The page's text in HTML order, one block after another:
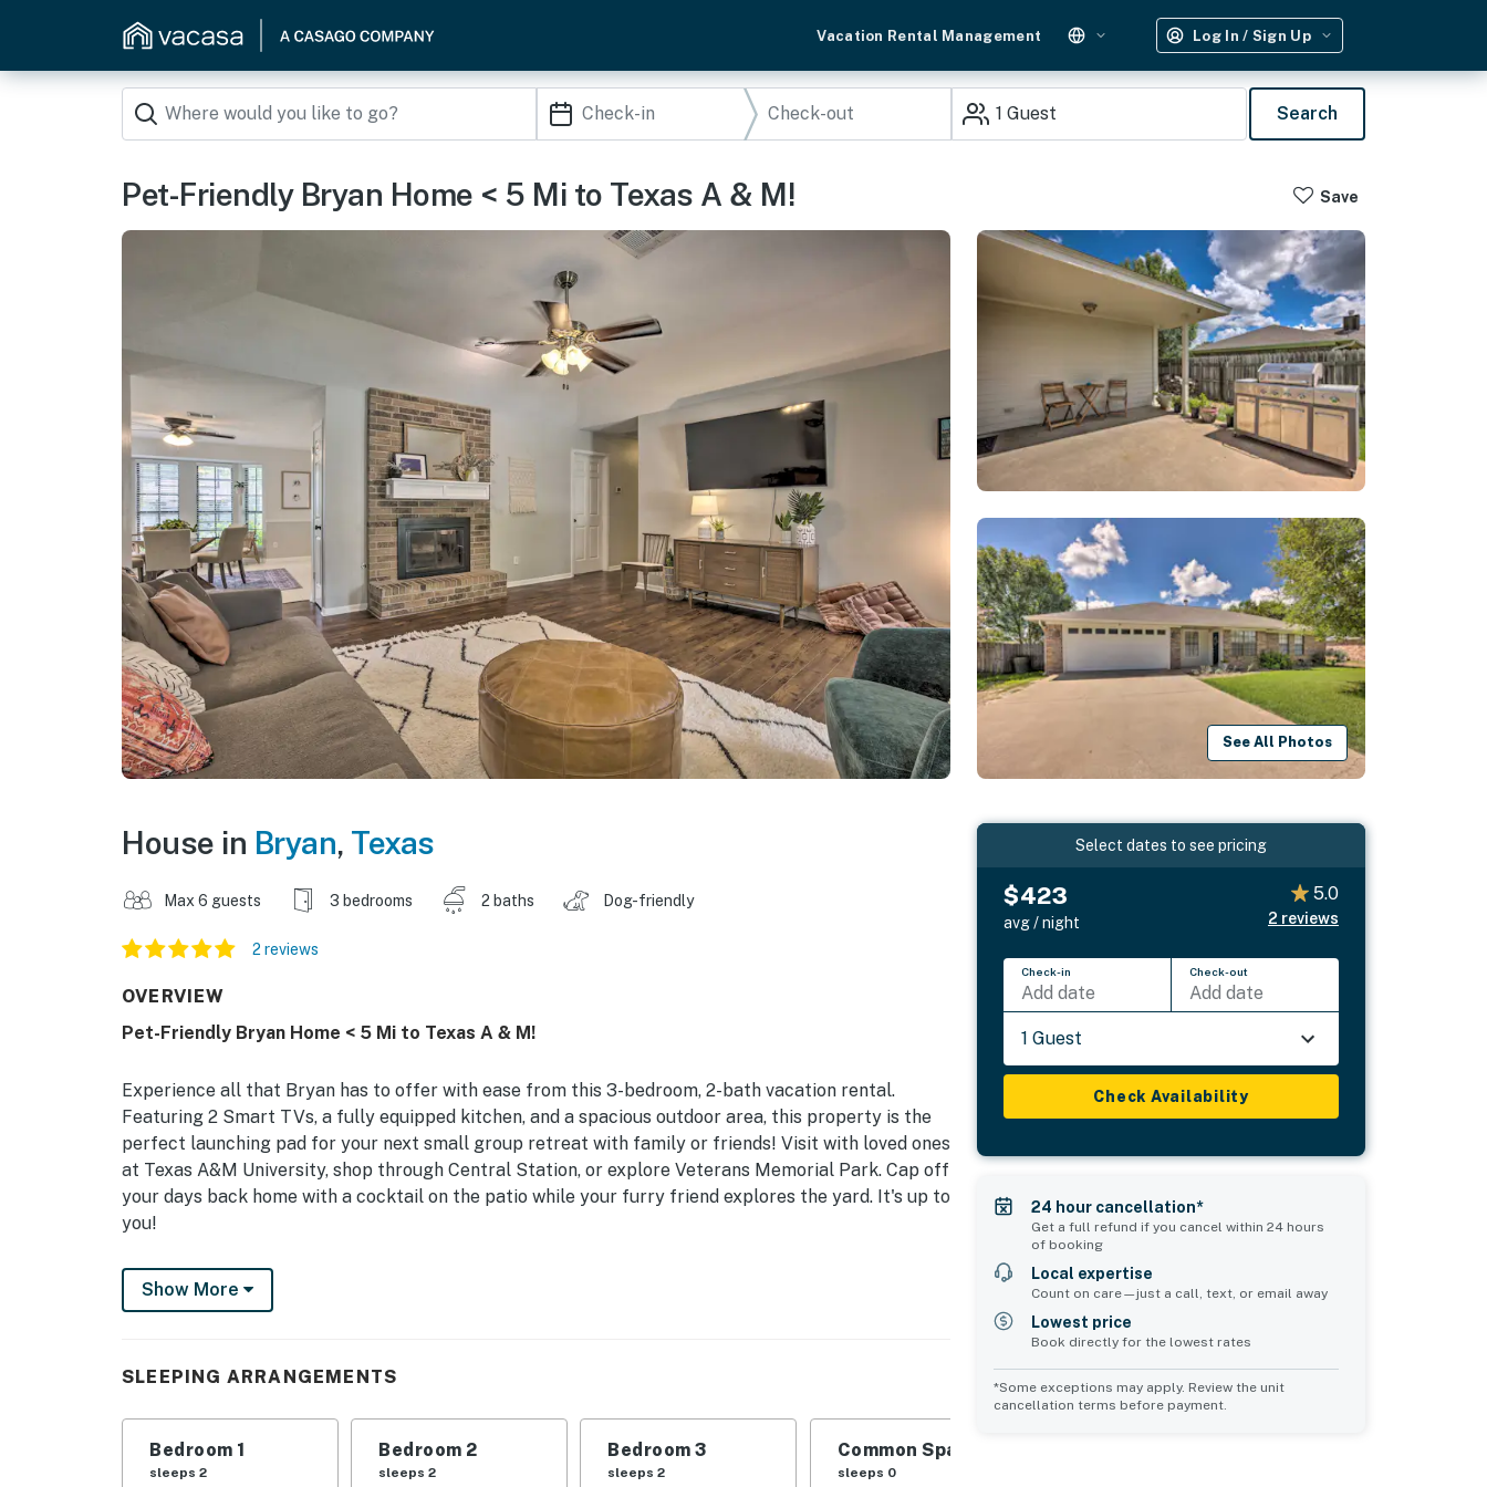
Vacation Rental Management Log In / Sign Up
1 Guest Search
Pet-Friendly Bryan Home < 5 Mi to Texas A & M! Save
See All Photos
House in Bryan, Texas
Max 6 guests 3 bedrooms 2 baths Dog-friendly
2 reviews
OVERVIEW
Pet-Friendly Bryan Home < 5 Mi to Texas A & M!
Experience all that Bryan has to offer with ease from this 3-bedroom, 2-bath vacation rental.
Featuring 2 Smart TVs, a fully equipped kitchen, and a spacious outdoor area, this property is the
perfect launching pad for your next small group retreat with family or friends! Visit with loved ones
at Texas A&M University, shop through Central Station, or explore Veterans Memorial Park. Cap off
your days back home with a cocktail on the patio while your furry friend explores the yard. It's up to
you!
-- THE PROPERTY --
Central Location | In-Unit Laundry | Gas Grill | 4.8 Mi to Downtown
Mattress
INDOOR LIVING: 2 Smart TVs, fireplace, dining table, piano, ceiling fans
OUTDOOR LIVING: Furnished patio, swing set, fenced yard
Show More
SLEEPING ARRANGEMENTS
Bedroom 1
sleeps 2
Bedroom 2
sleeps 2
Bedroom 3
sleeps 2
Common Space 1
sleeps 0
Select dates to see pricing
$423
avg / night
5.0
2 reviews
Check-in
Add date
Check-out
Add date
1 Guest
Check Availability
24 hour cancellation*
Get a full refund if you cancel within 24 hours
of booking
Local expertise
Count on care—just a call, text, or email away
Lowest price
Book directly for the lowest rates
*Some exceptions may apply. Review the unit
cancellation terms before payment.